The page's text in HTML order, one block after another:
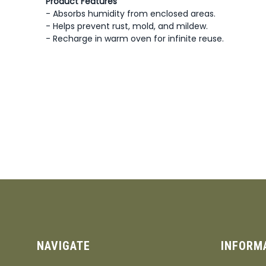
- Absorbs humidity from enclosed areas.
- Helps prevent rust, mold, and mildew.
- Recharge in warm oven for infinite reuse.
NAVIGATE